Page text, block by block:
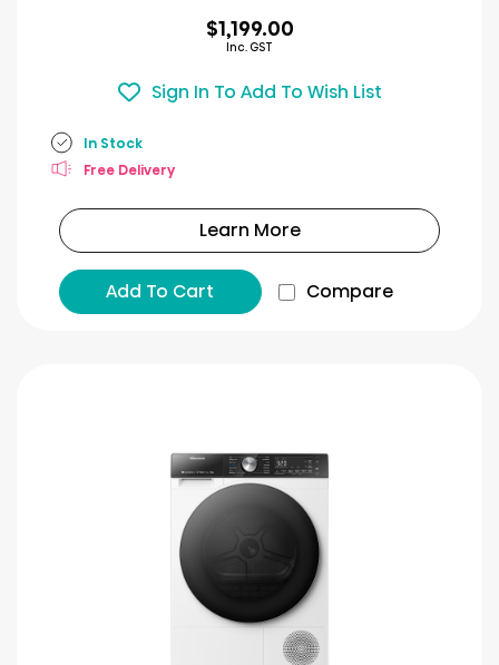
$1,199.00
Inc. GST
Sign In To Add To Wish List
In Stock
Free Delivery
Learn More
Add To Cart Compare